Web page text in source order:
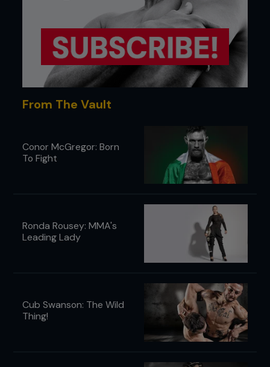
From The Vault
Conor McGregor: Born
To Fight
Ronda Rousey: MMA's
Leading Lady
Cub Swanson: The Wild
Thing!